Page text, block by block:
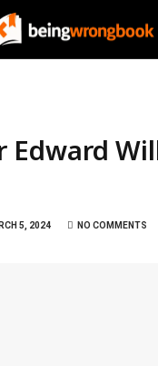
Edward
5, 2024 NO COMMENTS